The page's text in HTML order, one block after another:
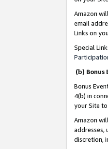
Amazon
email
Links on
Special
(b) Bonus
Bonus
4(b) in
your Site
Amazon
addresses,
discretion,